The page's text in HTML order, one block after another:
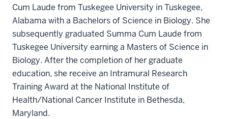
Cum Laude from Tuskegee University in Tuskegee,
Alabama with a Bachelors of Science in Biology. She
subsequently graduated Summa Cum Laude from
Tuskegee University earning a Masters of Science in
Biology. After the completion of her graduate
education, she receive an Intramural Research
Training Award at the National Institute of
Health/National Cancer Institute in Bethesda,
Maryland.